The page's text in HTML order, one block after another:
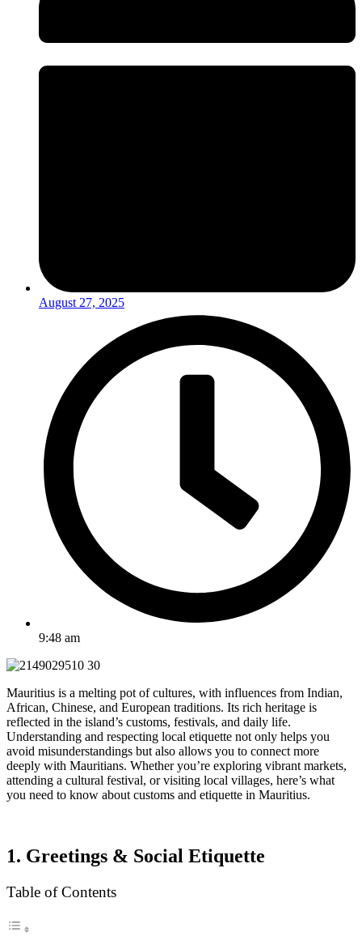
August 27, 2025
9:48 am
Mauritius is a melting pot of cultures, with influences from Indian,
African, Chinese, and European traditions. Its rich heritage is
reflected in the island’s customs, festivals, and daily life.
Understanding and respecting local etiquette not only helps you
avoid misunderstandings but also allows you to connect more
deeply with Mauritians. Whether you’re exploring vibrant markets,
attending a cultural festival, or visiting local villages, here’s what
you need to know about customs and etiquette in Mauritius.
1. Greetings & Social Etiquette
Table of Contents